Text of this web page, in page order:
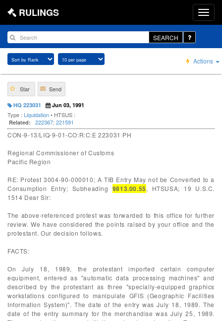
RULINGS
SEARCH
Actions
Star Send
HQ 223031 Jun 03, 1991
Type : Liquidation• HTSUS :
Related: 222367; 221591
CON-9-13/LIQ-9-01-CO:R:C:E 223031 PH
Regional Commissioner of Customs
Pacific Region
RE: Protest 3004-90-000010; A TIB Entry May not be Converted to a
Consumption Entry; Subheading 9813.00.55, HTSUSA; 19 U.S.C.
1514 Dear Sir:
The above-referenced protest was forwarded to this office for further
review. We have considered the points raised by your office and the
protestant. Our decision follows.
FACTS:
On July 18, 1989, the protestant imported certain computer
equipment, entered as "automatic data processing machines" and
described by the protestant as three "specially-equipped graphics
workstations configured to manipulate GFIS (Geographic Facilities
Information System)". The date of the entry was July 18, 1989. The
date of the entry summary for the merchandise was July 25, 1989.